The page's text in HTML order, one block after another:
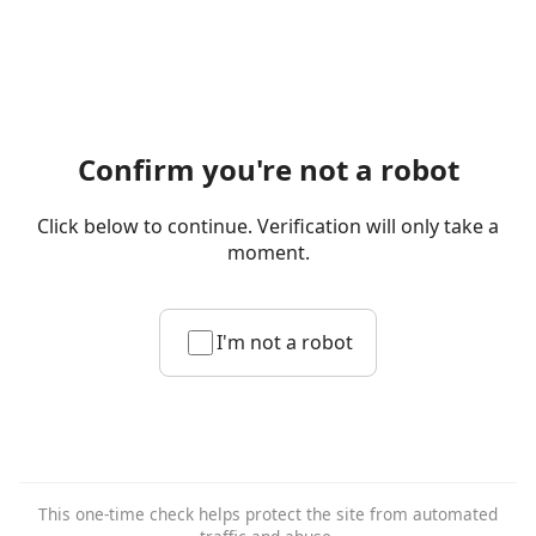
Confirm you're not a robot
Click below to continue. Verification will only take a
moment.
I'm not a robot
This one-time check helps protect the site from automated